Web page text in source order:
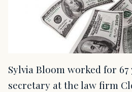
Sylvia Bloom worked for 67
secretary at the law firm